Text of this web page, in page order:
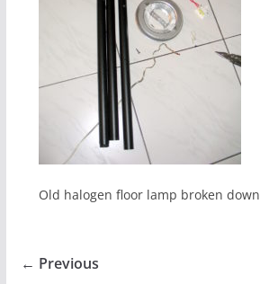
Old halogen floor lamp broken
← Previous